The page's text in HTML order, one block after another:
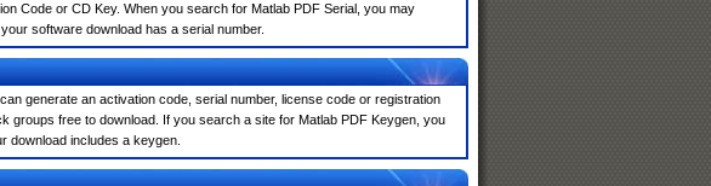
Code or CD Key. When you search for Matlab PDF Serial, you may
software download has a serial number.
generate an activation code, serial number, license code or registration
groups free to download. If you search a site for Matlab PDF Keygen, you
download includes a keygen.